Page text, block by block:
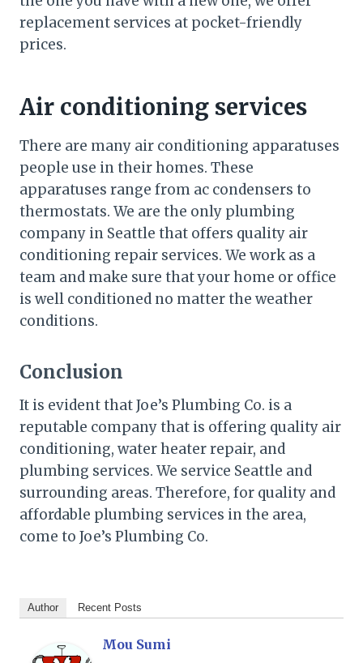
replacement services at pocket-friendly
prices.
Air conditioning services
There are many air conditioning apparatuses
people use in their homes. These
apparatuses range from ac condensers to
thermostats. We are the only plumbing
company in Seattle that offers quality air
conditioning repair services. We work as a
team and make sure that your home or office
is well conditioned no matter the weather
conditions.
Conclusion
It is evident that Joe’s Plumbing Co. is a
reputable company that is offering quality air
conditioning, water heater repair, and
plumbing services. We service Seattle and
surrounding areas. Therefore, for quality and
affordable plumbing services in the area,
come to Joe’s Plumbing Co.
Author Recent Posts
Mou Sumi